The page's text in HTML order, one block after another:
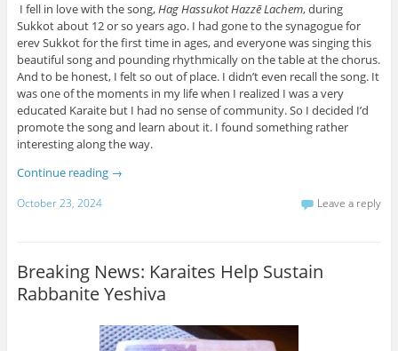
I fell in love with the song,Hag Hassukot Hazzē Lachem, during
Sukkot about 12 or so years ago. I had gone to the synagogue for
erev Sukkot for the first time in ages, and everyone was singing this
beautiful song and pounding rhythmically on the table at the chorus.
And to be honest, I felt so out of place. I didn’t even recall the song. It
was one of the moments in my life when I realized I was a very
educated Karaite but I had no sense of community. So I decided I’d
promote the song and learn about it. I found something rather
interesting along the way.
Continue reading →
October 23, 2024 Leave a reply
Breaking News: Karaites Help Sustain
Rabbanite Yeshiva